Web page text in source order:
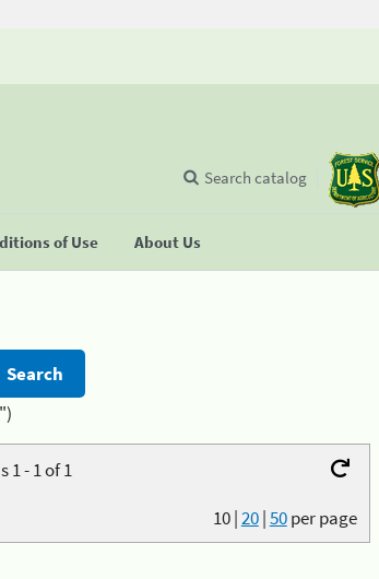
of Use About Us
Search catalog
1 - 1 of 1
10|20|50per page